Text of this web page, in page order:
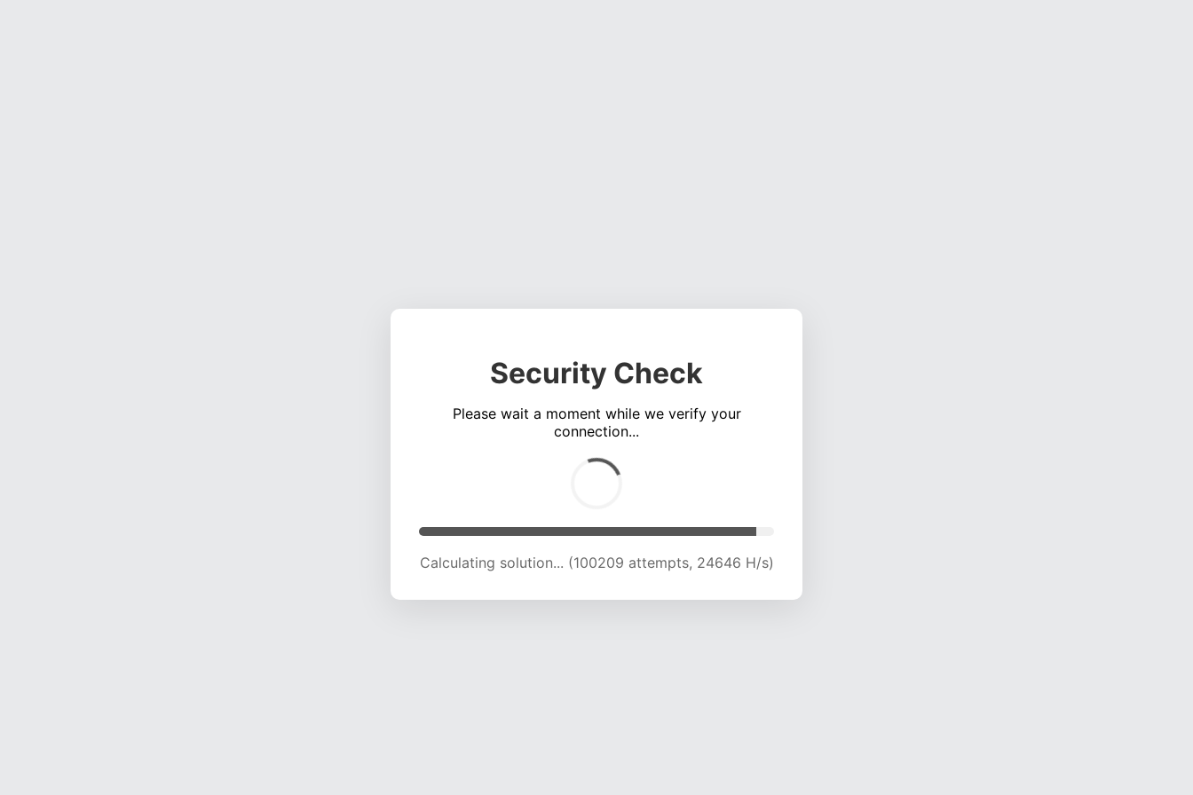
Security Check
Please wait a moment while we verify your
connection...
Calculating solution... (104680 attempts, 24527 H/s)